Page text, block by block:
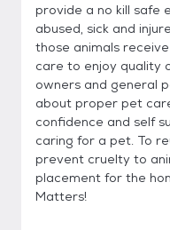
provide a no kill safe
abused, sick and
those animals
care to enjoy quality
owners and general
about proper pet
confidence and self
caring for a pet. To
prevent cruelty to
placement for the
Matters!